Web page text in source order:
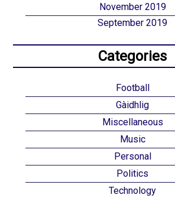
November 2019
September 2019
Categories
Football
Gàidhlig
Miscellaneous
Music
Personal
Politics
Technology